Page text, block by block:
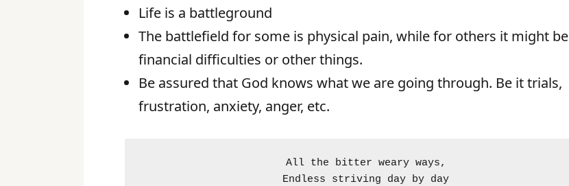
Life is a battleground
The battlefield for some is physical pain, while for others it might be
financial difficulties or other things.
Be assured that God knows what we are going through. Be it trials,
frustration, anxiety, anger, etc.
All the bitter weary ways,
Endless striving day by day